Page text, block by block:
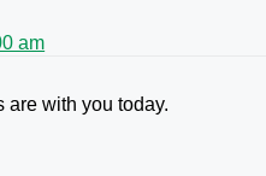
am
are with you today.